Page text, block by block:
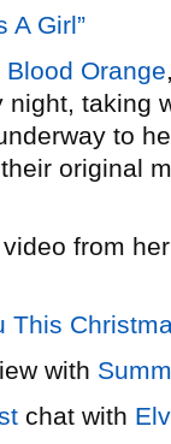
A Girl”
Blood Orange
taking
to
original
from
This
with
chat with